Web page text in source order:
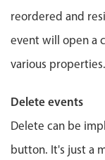
Date &
Range
Highlights
Single &
Marked,
Validation
reordered and
event will open a
various properties.
Delete events
Delete can be
button. It's just a